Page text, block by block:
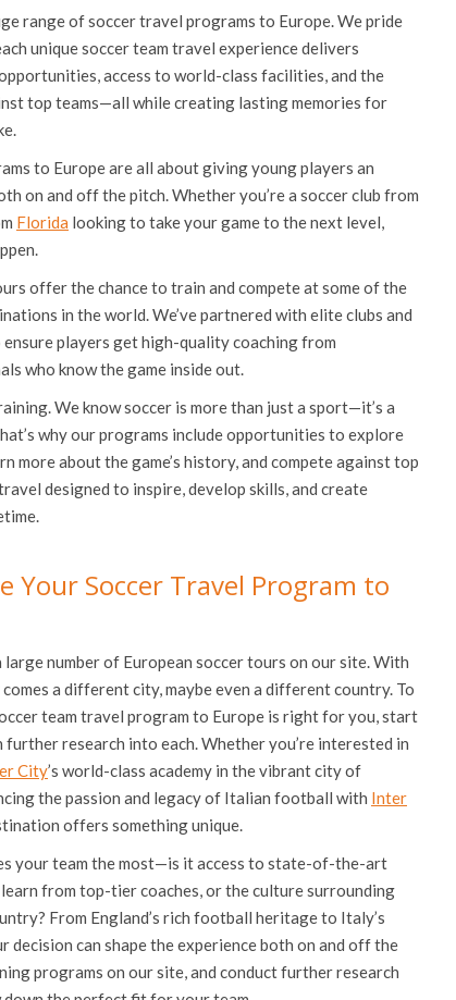
range of soccer travel programs to Europe. We pride
unique soccer team travel experience delivers
access to world-class facilities, and the
top teams—all while creating lasting memories for
to Europe are all about giving young players an
on and off the pitch. Whether you’re a soccer club from
Florida looking to take your game to the next level,
offer the chance to train and compete at some of the
in the world. We’ve partnered with elite clubs and
players get high-quality coaching from
who know the game inside out.
We know soccer is more than just a sport—it’s a
why our programs include opportunities to explore
more about the game’s history, and compete against top
designed to inspire, develop skills, and create
Your Soccer Travel Program to
large number of European soccer tours on our site. With
a different city, maybe even a different country. To
team travel program to Europe is right for you, start
research into each. Whether you’re interested in
City’s world-class academy in the vibrant city of
the passion and legacy of Italian football with Inter
offers something unique.
your team the most—is it access to state-of-the-art
from top-tier coaches, or the culture surrounding
From England’s rich football heritage to Italy’s
decision can shape the experience both on and off the
programs on our site, and conduct further research